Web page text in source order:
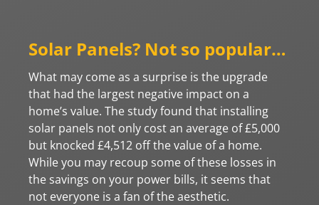
Solar Panels? Not so popular…
What may come as a surprise is the upgrade
that had the largest negative impact on a
home’s value. The study found that installing
solar panels not only cost an average of £5,000
but knocked £4,512 off the value of a home.
While you may recoup some of these losses in
the savings on your power bills, it seems that
not everyone is a fan of the aesthetic.